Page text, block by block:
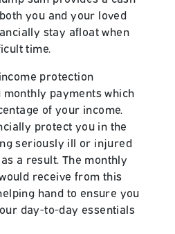
you and your loved
stay afloat when
time.
protection
payments which
of your income.
protect you in the
seriously ill or injured
a result. The monthly
receive from this
hand to ensure you
day-to-day essentials